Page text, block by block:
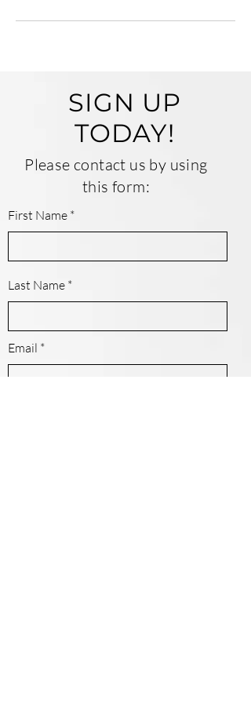
SIGN UP
TODAY!
Please contact us by using
this form:
First Name
Last Name
Email